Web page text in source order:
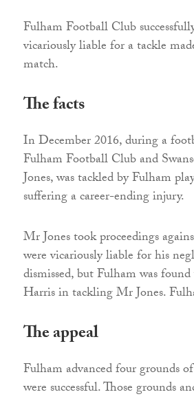
Fulham Football Club
vicariously liable for a tackle
match.
The facts
In December 2016, during a
Fulham Football Club and
Jones, was tackled by Fulham
suffering a career-ending injury.
Mr Jones took proceedings
were vicariously liable for his
dismissed, but Fulham was
Harris in tackling Mr Jones.
The appeal
Fulham advanced four grounds
were successful. Those grounds